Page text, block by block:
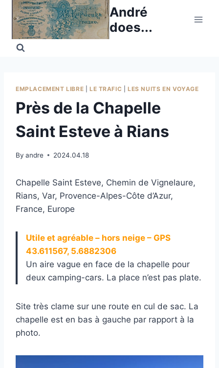
Skip
content
André
does...
EMPLACEMENT LIBRE LE TRAFIC |LES NUITS EN VOYAGE
Près de la Chapelle
Saint Esteve à Rians
By andre 2024.04.18
Chapelle Saint Esteve, Chemin de Vignelaure,
Rians, Var, Provence-Alpes-Côte d’Azur,
France, Europe
Utile et agréable – hors neige – GPS
43.611567, 5.6882306
Un aire vague en face de la chapelle pour
deux camping-cars. La place n’est pas plate.
Site très clame sur une route en cul de sac. La
chapelle est en bas à gauche par rapport à la
photo.